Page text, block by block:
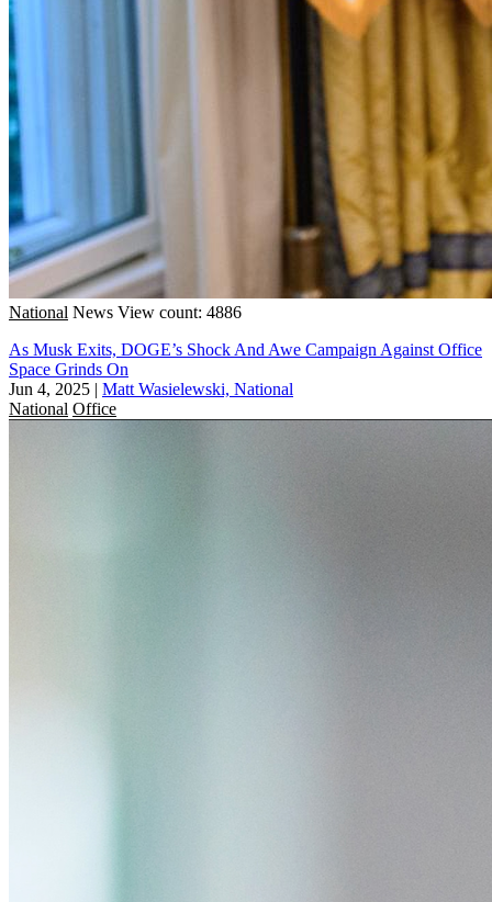
National News View count: 4886
As Musk Exits, DOGE’s Shock And Awe Campaign Against Office
Space Grinds On
Jun 4, 2025 | Matt Wasielewski, National
National Office